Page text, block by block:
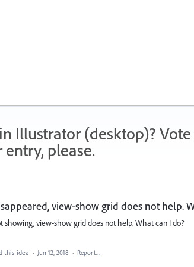
Illustrator (desktop)?
please.
view-show grid does not help.
showing, view-show grid does not help. What can I do?
this idea · Jun 12, 2018 · Report…